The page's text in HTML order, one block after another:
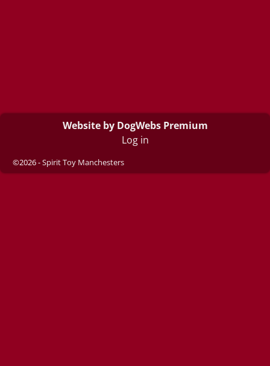
Website by DogWebs Premium
Log in
©2026 -Spirit Toy Manchesters